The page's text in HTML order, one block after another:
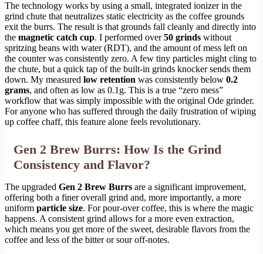
The technology works by using a small, integrated ionizer in the
grind chute that neutralizes static electricity as the coffee grounds
exit the burrs. The result is that grounds fall cleanly and directly into
the magnetic catch cup. I performed over50 grinds without
spritzing beans with water (RDT), and the amount of mess left on
the counter was consistently zero. A few tiny particles might cling to
the chute, but a quick tap of the built-in grinds knocker sends them
down. My measured low retention was consistently below 0.2
grams, and often as low as 0.1g. This is a true “zero mess”
workflow that was simply impossible with the original Ode grinder.
For anyone who has suffered through the daily frustration of wiping
up coffee chaff, this feature alone feels revolutionary.
Gen 2 Brew Burrs: How Is the Grind
Consistency and Flavor?
The upgraded Gen 2 Brew Burrs are a significant improvement,
offering both a finer overall grind and, more importantly, a more
uniform particle size. For pour-over coffee, this is where the magic
happens. A consistent grind allows for a more even extraction,
which means you get more of the sweet, desirable flavors from the
coffee and less of the bitter or sour off-notes.